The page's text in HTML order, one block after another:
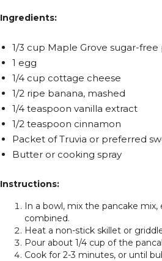
Ingredients:
1/3 cup Maple Grove sugar-
1 egg
1/4 cup cottage cheese
1/2 ripe banana, mashed
1/4 teaspoon vanilla extract
1/2 teaspoon cinnamon
Packet of Truvia or preferred
Butter or cooking spray
Instructions:
In a bowl, mix the pancake
combined.
Heat a non-stick skillet or
Pour about 1/4 cup of the
Cook for 2-3 minutes, or until